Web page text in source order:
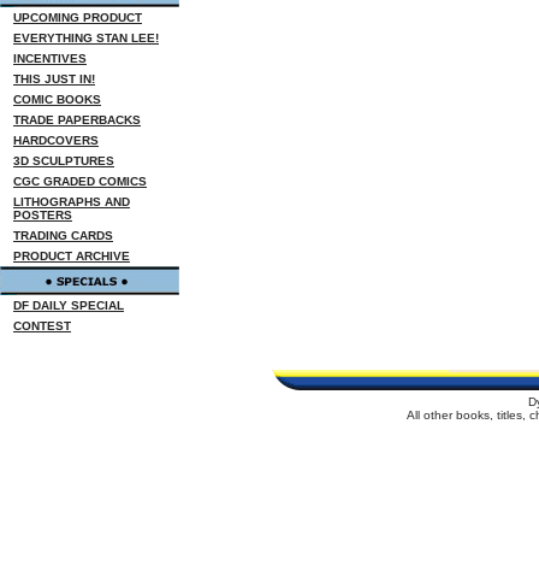
UPCOMING PRODUCT
EVERYTHING STAN LEE!
INCENTIVES
THIS JUST IN!
COMIC BOOKS
TRADE PAPERBACKS
HARDCOVERS
3D SCULPTURES
CGC GRADED COMICS
LITHOGRAPHS AND
POSTERS
TRADING CARDS
PRODUCT ARCHIVE
DF DAILY SPECIAL
CONTEST
All other books, titles,